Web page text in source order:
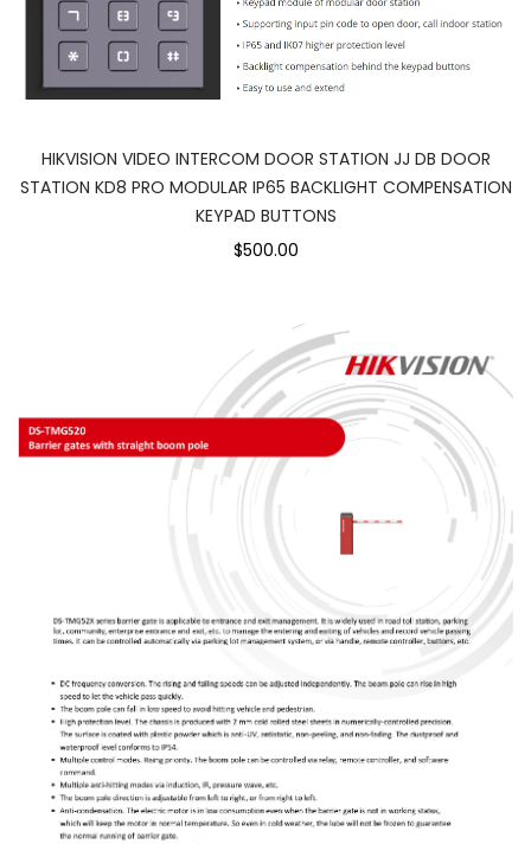
HIKVISION VIDEO INTERCOM DOOR STATION JJ DB DOOR
STATION KD8 PRO MODULAR IP65 BACKLIGHT COMPENSATION
KEYPAD BUTTONS
$500.00